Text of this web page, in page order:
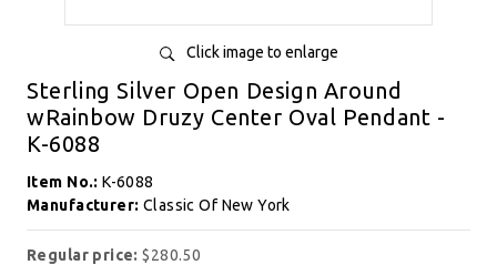
Click image to enlarge
Sterling Silver Open Design Around
wRainbow Druzy Center Oval Pendant -
K-6088
Item No.:K-6088
Manufacturer: Classic Of New York
Regular price:$280.50